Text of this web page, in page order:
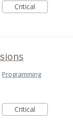
Critical
Programming
Critical